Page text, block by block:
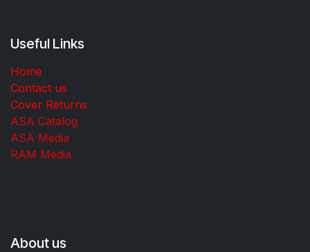
Useful Links
Home
Contact us
Cover Returns
ASA Catalog
ASA Media
RAM Media
About us